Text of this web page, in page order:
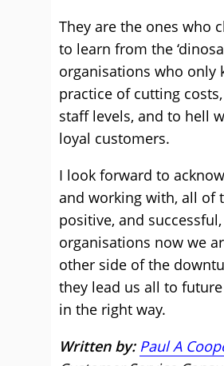
They are the ones who
to learn from the
organisations who only
practice of cutting
staff levels, and to hell
loyal customers.
I look forward to
and working with, all of
positive, and successful,
organisations now we
other side of the
they lead us all to future
in the right way.
Written by: Paul A